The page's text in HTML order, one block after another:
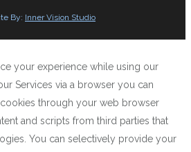
By: Inner Vision Studio
your experience while using our
Services via a browser you can
through your web browser
and scripts from third parties that
You can selectively provide your